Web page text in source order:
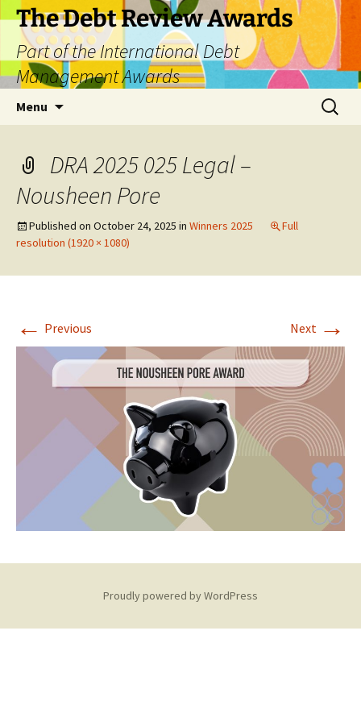
The Debt Review Awards
Part of the International Debt
Management Awards
Menu
Search
for:
DRA 2025 025 Legal –
Nousheen Pore
Published on October 24, 2025 in Winners 2025
Full
resolution (1920 × 1080)
← Previous Next →
Proudly powered by WordPress